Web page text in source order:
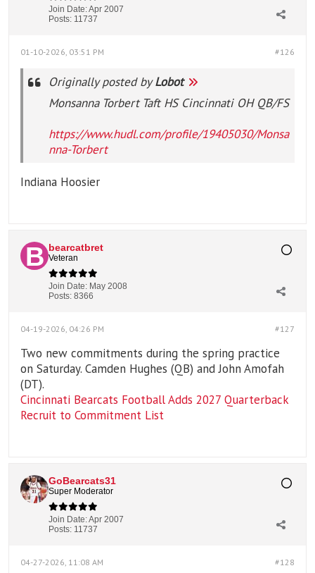
Join Date:Apr 2007
Posts: 11737
#126
01-10-2026, 03:51 PM
Originally posted byLobot
Monsanna Torbert Taft HS Cincinnati OH QB/FS
https://www.hudl.com/profile/19405030/Monsa
nna-Torbert
Indiana Hoosier
bearcatbret
Veteran
Join Date: May 2008
Posts: 8366
#127
04-19-2026, 04:26 PM
Two new commitments during the spring practice
on Saturday. Camden Hughes (QB) and John Amofah
(DT).
Cincinnati Bearcats Football Adds 2027 Quarterback
Recruit to Commitment List
GoBearcats31
Super Moderator
Join Date:Apr 2007
Posts: 11737
#128
04-27-2026, 11:08 AM